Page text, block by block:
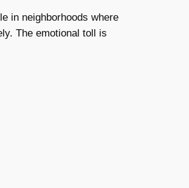
in neighborhoods where
The emotional toll is